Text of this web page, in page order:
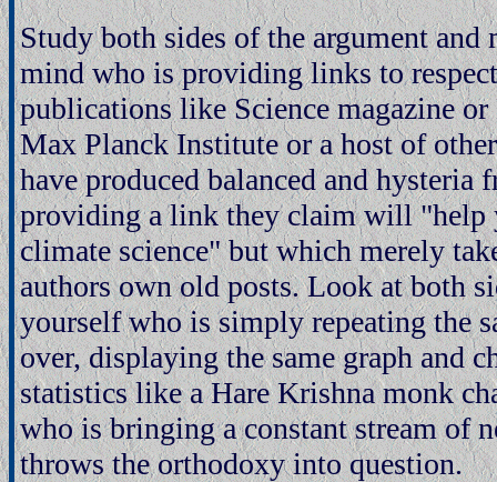
Study both sides of the argument and
mind who is providing links to
publications like Science magazine
Max Planck Institute or a host of
have produced balanced and hysteria
providing a link they claim will "help
climate science" but which merely
authors own old posts. Look at both
yourself who is simply repeating the
over, displaying the same graph and
statistics like a Hare Krishna monk
who is bringing a constant stream of
throws the orthodoxy into question.